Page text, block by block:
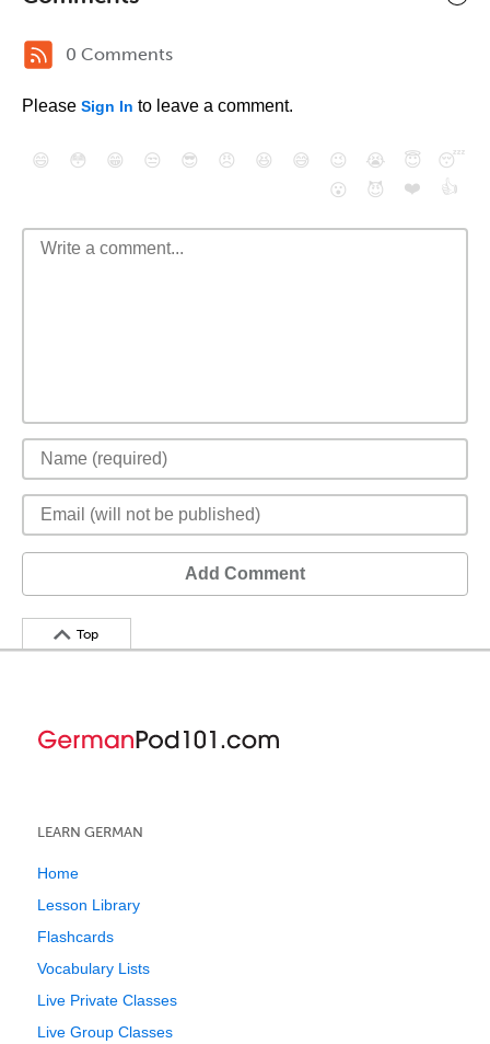
0 Comments
Please Sign In to leave a comment.
😄 😳 😁 😒 😎 😠 😆 😅 😉 😭 😇
😴
😮
😈 ❤️ 👍
Add Comment
Top
LEARN GERMAN
Home
Lesson Library
Flashcards
Vocabulary Lists
Live Private Classes
Live Group Classes